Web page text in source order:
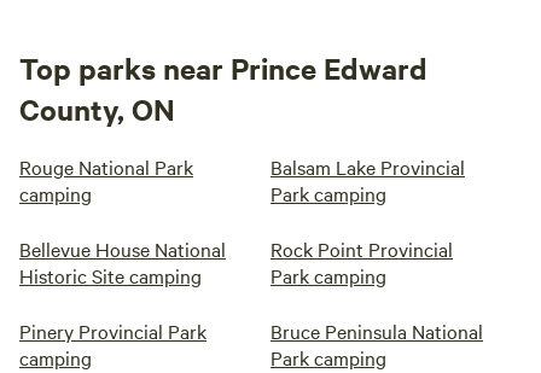
Top parks near Prince Edward
County, ON
Rouge National Park
camping
Balsam Lake Provincial
Park camping
Bellevue House National
Historic Site camping
Rock Point Provincial
Park camping
Pinery Provincial Park
camping
Bruce Peninsula National
Park camping